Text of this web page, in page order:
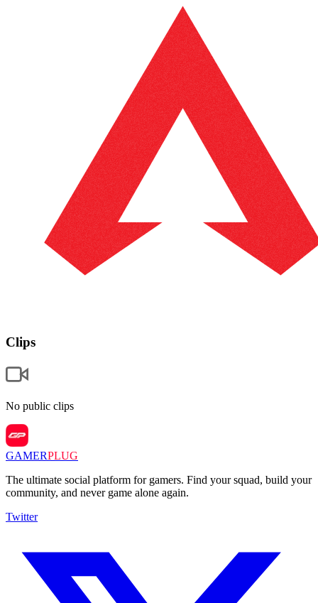
Clips
No public clips
GAMERPLUG
The ultimate social platform for gamers. Find your squad, build your
community, and never game alone again.
Twitter